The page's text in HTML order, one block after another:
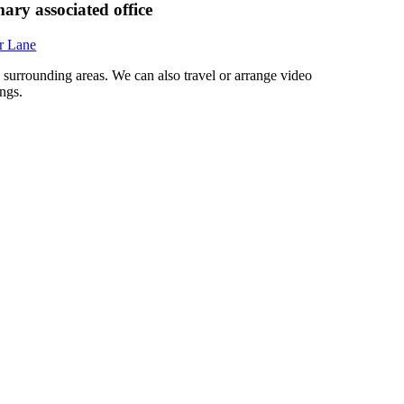
associated office
Lane
surrounding areas. We can also travel or arrange video